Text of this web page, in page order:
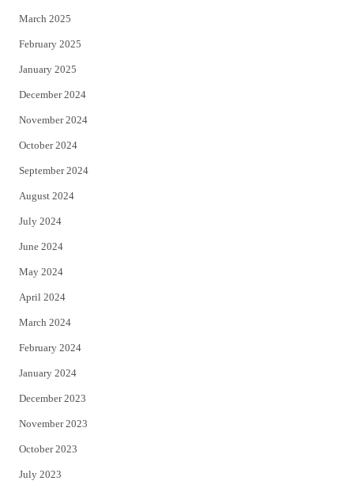
March 2025
February 2025
January 2025
December 2024
November 2024
October 2024
September 2024
August 2024
July 2024
June 2024
May 2024
April 2024
March 2024
February 2024
January 2024
December 2023
November 2023
October 2023
July 2023